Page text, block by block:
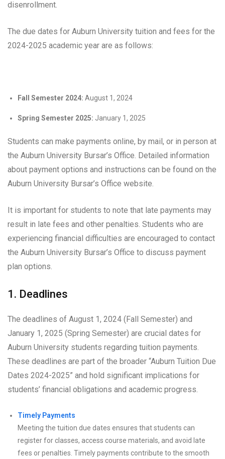
disenrollment.
The due dates for Auburn University tuition and fees for the
2024-2025 academic year are as follows:
Fall Semester 2024: August 1, 2024
Spring Semester 2025: January 1, 2025
Students can make payments online, by mail, or in person at
the Auburn University Bursar’s Office. Detailed information
about payment options and instructions can be found on the
Auburn University Bursar’s Office website.
It is important for students to note that late payments may
result in late fees and other penalties. Students who are
experiencing financial difficulties are encouraged to contact
the Auburn University Bursar’s Office to discuss payment
plan options.
1. Deadlines
The deadlines of August 1, 2024 (Fall Semester) and
January 1, 2025 (Spring Semester) are crucial dates for
Auburn University students regarding tuition payments.
These deadlines are part of the broader “Auburn Tuition Due
Dates 2024-2025” and hold significant implications for
students’ financial obligations and academic progress.
Timely Payments
Meeting the tuition due dates ensures that students can
register for classes, access course materials, and avoid late
fees or penalties. Timely payments contribute to the smooth